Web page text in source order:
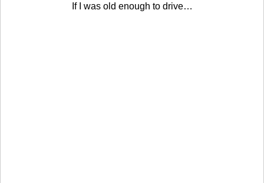
If I was old enough to drive…